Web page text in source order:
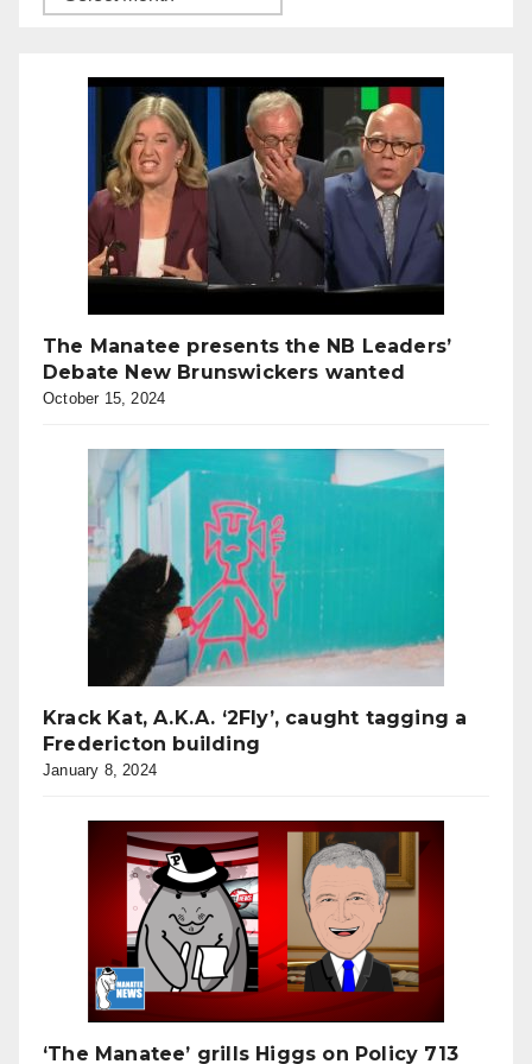
The Manatee presents the NB Leaders’
Debate New Brunswickers wanted
October 15, 2024
Krack Kat, A.K.A. ‘2Fly’, caught tagging a
Fredericton building
January 8, 2024
‘The Manatee’ grills Higgs on Policy 713